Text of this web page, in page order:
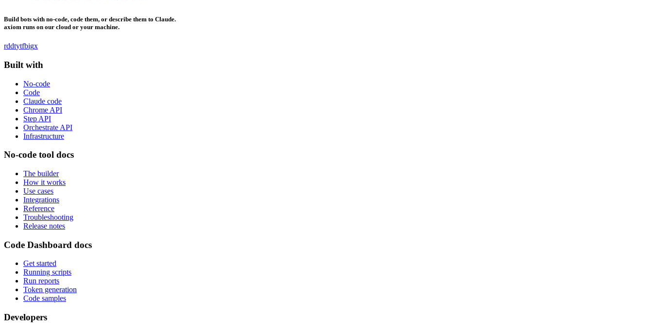
Build bots with no-code, code them, or describe them to Claude.
axiom runs on our cloud or your machine.
rddtytfbigx
Built with
No-code
Code
Claude code
Chrome API
Step API
Orchestrate API
Infrastructure
No-code tool docs
The builder
How it works
Use cases
Integrations
Reference
Troubleshooting
Release notes
Code Dashboard docs
Get started
Running scripts
Run reports
Token generation
Code samples
Developers